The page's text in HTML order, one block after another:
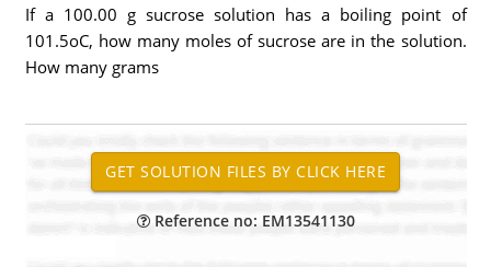
If a 100.00 g sucrose solution has a boiling point of
101.5oC, how many moles of sucrose are in the solution.
How many grams
Reference no: EM13541130